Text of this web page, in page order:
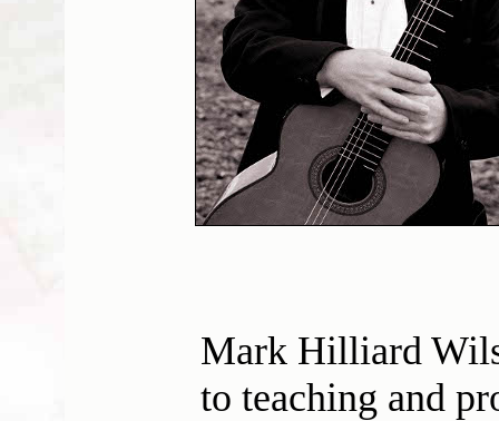
Mark Hilliard
to teaching and